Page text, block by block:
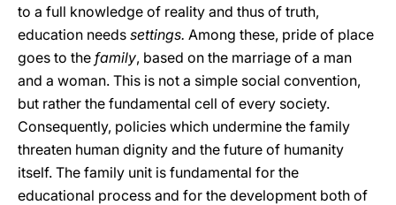
to a full knowledge of reality and thus of truth,
education needs settings. Among these, pride of place
goes to the family, based on the marriage of a man
and a woman. This is not a simple social convention,
but rather the fundamental cell of every society.
Consequently, policies which undermine the family
threaten human dignity and the future of humanity
itself. The family unit is fundamental for the
educational process and for the development both of